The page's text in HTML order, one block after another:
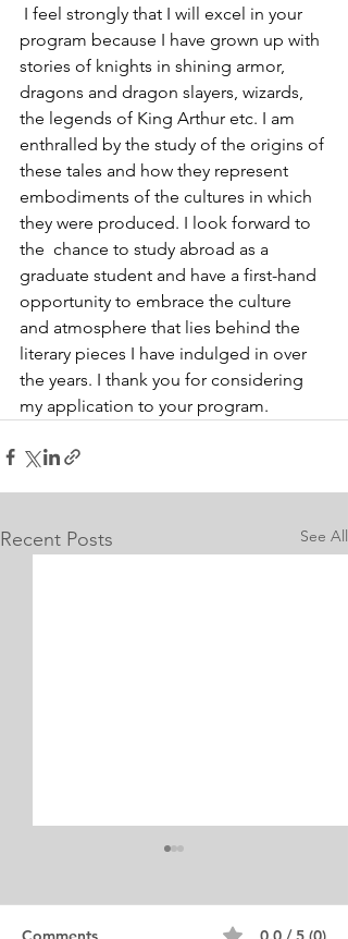
I feel strongly that I will excel in your
program because I have grown up with
stories of knights in shining armor,
dragons and dragon slayers, wizards,
the legends of King Arthur etc. I am
enthralled by the study of the origins of
these tales and how they represent
embodiments of the cultures in which
they were produced. I look forward to
the  chance to study abroad as a
graduate student and have a first-hand
opportunity to embrace the culture
and atmosphere that lies behind the
literary pieces I have indulged in over
the years. I thank you for considering
my application to your program.
Recent Posts See All
Personal Statement for